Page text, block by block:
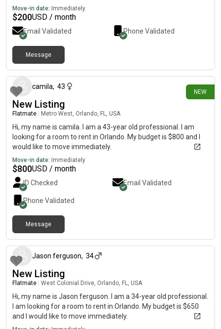
Move-in date: Immediately
$200USD / month
Email Validated Phone Validated
Message
NEW
camila, 43
New Listing
Flatmate Metro West, Orlando, FL, USA
Hi, my name is camila. I am a 43-year old professional. I am
looking for a room to rent in Orlando. My budget is $800 and I
would like to move immediately.
Move-in date: Immediately
$800USD / month
ID Checked Email Validated
Phone Validated
Message
Jason ferguson, 34
New Listing
Flatmate West Colonial Drive, Orlando, FL, USA
Hi, my name is Jason ferguson. I am a 34-year old professional.
I am looking for a room to rent in Orlando. My budget is $650
and I would like to move immediately.